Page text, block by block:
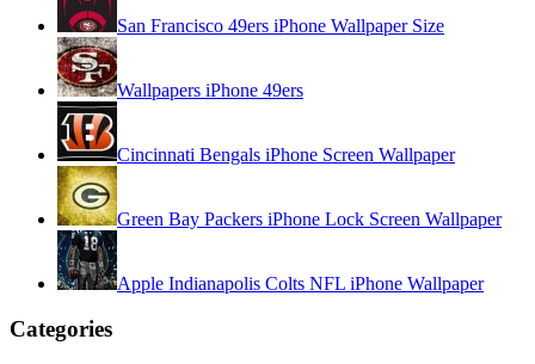
San Francisco 49ers iPhone Wallpaper Size
Wallpapers iPhone 49ers
Cincinnati Bengals iPhone Screen Wallpaper
Green Bay Packers iPhone Lock Screen Wallpaper
Apple Indianapolis Colts NFL iPhone Wallpaper
Categories